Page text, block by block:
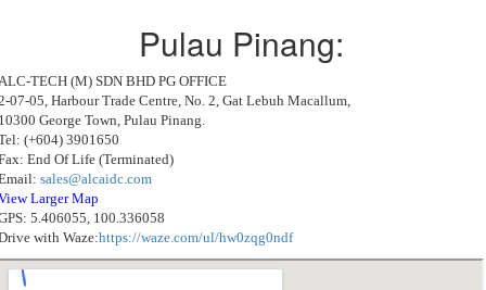
Pulau Pinang:
TECH (M) SDN BHD PG OFFICE
07-05, Harbour Trade Centre, No. 2, Gat Lebuh Macallum,
George Town, Pulau Pinang.
(+604) 3901650
End Of Life (Terminated)
sales@alcaidc.com
Larger Map
5.406055, 100.336058
with Waze:https://waze.com/ul/hw0zqg0ndf